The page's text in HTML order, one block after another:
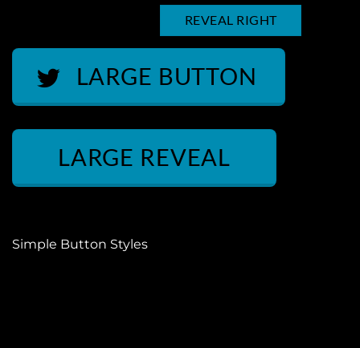
REVEAL RIGHT
LARGE BUTTON
LARGE REVEAL
Simple Button Styles